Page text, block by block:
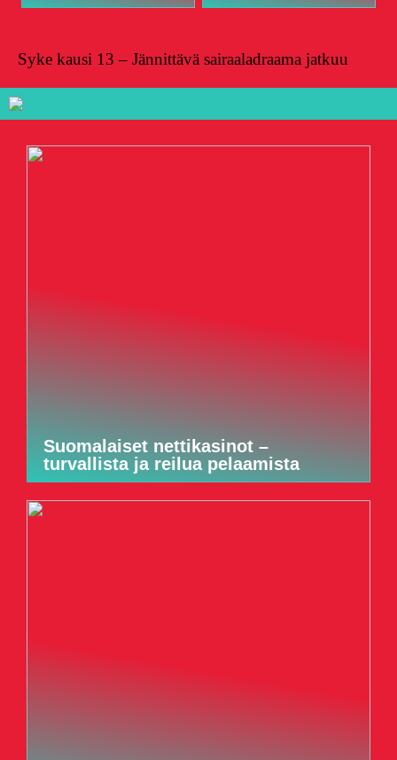
Syke kausi 13 – Jännittävä sairaaladraama jatkuu
Suomalaiset nettikasinot –
turvallista ja reilua pelaamista